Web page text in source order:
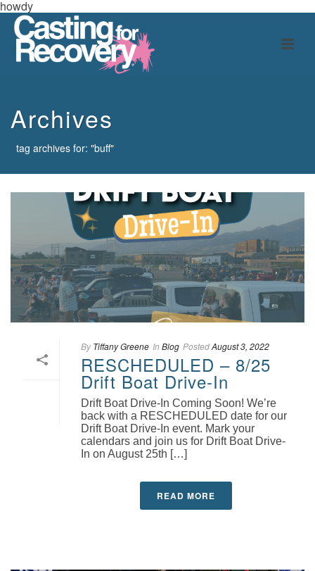
howdy
Archives
tag archives for: "buff"
By Tiffany Greene In Blog PostedAugust 3, 2022
RESCHEDULED – 8/25
Drift Boat Drive-In
Drift Boat Drive-In Coming Soon! We’re
back with a RESCHEDULED date for our
Drift Boat Drive-In event. Mark your
calendars and join us for Drift Boat Drive-
In on August 25th […]
READ MORE